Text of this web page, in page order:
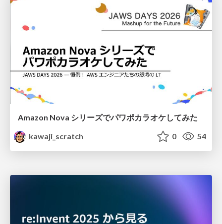
Amazon Nova シリーズでパワポカラオケしてみた
kawaji_scratch
0 54